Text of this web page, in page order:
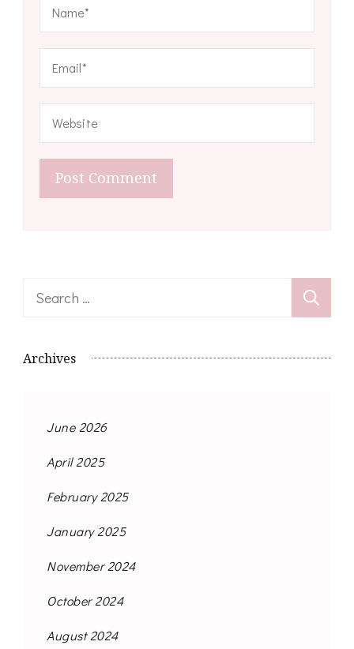
Search
Archives
June 2026
April 2025
February 2025
January 2025
November 2024
October 2024
August 2024